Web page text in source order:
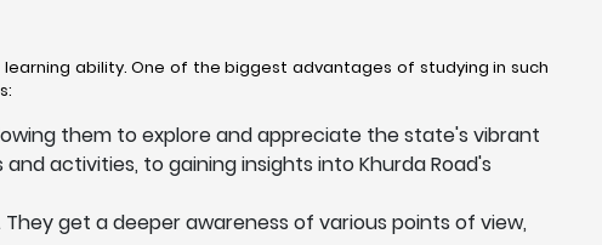
ability. One of the biggest advantages of studying in such
them to explore and appreciate the state's vibrant
activities, to gaining insights into Khurda Road's
get a deeper awareness of various points of view,